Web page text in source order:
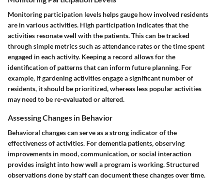
Monitoring participation levels helps gauge how involved residents
are in various activities. High participation indicates that the
activities resonate well with the patients. This can be tracked
through simple metrics such as attendance rates or the time spent
engaged in each activity. Keeping a record allows for the
identification of patterns that can inform future planning. For
example, if gardening activities engage a significant number of
residents, it should be prioritized, whereas less popular activities
may need to be re-evaluated or altered.
Assessing Changes in Behavior
Behavioral changes can serve as a strong indicator of the
effectiveness of activities. For dementia patients, observing
improvements in mood, communication, or social interaction
provides insight into how well a program is working. Structured
observations done by staff can document these changes over time.